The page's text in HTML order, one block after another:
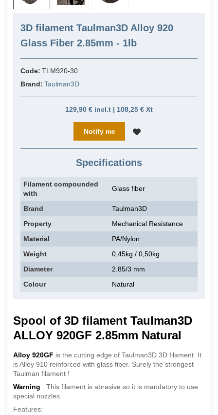
3D filament Taulman3D Alloy 920
Glass Fiber 2.85mm - 1lb
Code: TLM920-30
Brand: Taulman3D
129,90 € incl.t | 108,25 € Xt
Notify me
Specifications
Filament compounded
with
Glass fiber
Brand
Taulman3D
Property
Mechanical Resistance
Material
PA/Nylon
Weight
0,45kg / 0,50kg
Diameter
2.85/3 mm
Colour
Natural
Spool of 3D filament Taulman3D
ALLOY 920GF 2.85mm Natural
Alloy 920GF is the cutting edge of Taulman3D 3D filament. It
is Alloy 910 reinforced with glass fiber. Surely the strongest
Taulman filament !
Warning : This filament is abrasive so it is mandatory to use
special nozzles.
Features: